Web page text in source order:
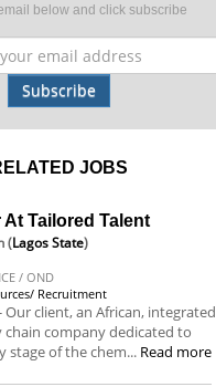
below and click subscribe
Subscribe
JOBS
At Tailored Talent
(Lagos State)
/ OND
Recruitment
Our client, an African, integrated
chain company dedicated to
stage of the chem... Read more